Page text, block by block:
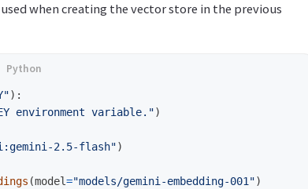
when creating the vector store in the previous
"):
environment variable. ")
2.5-flash")
(model="models/gemini-embedding-001 ")